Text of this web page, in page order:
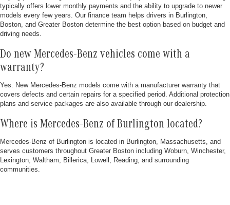
typically offers lower monthly payments and the ability to upgrade to newer
models every few years. Our finance team helps drivers in Burlington,
Boston, and Greater Boston determine the best option based on budget and
driving needs.
Do new Mercedes-Benz vehicles come with a
warranty?
Yes. New Mercedes-Benz models come with a manufacturer warranty that
covers defects and certain repairs for a specified period. Additional protection
plans and service packages are also available through our dealership.
Where is Mercedes-Benz of Burlington located?
Mercedes-Benz of Burlington is located in Burlington, Massachusetts, and
serves customers throughout Greater Boston including Woburn, Winchester,
Lexington, Waltham, Billerica, Lowell, Reading, and surrounding
communities.